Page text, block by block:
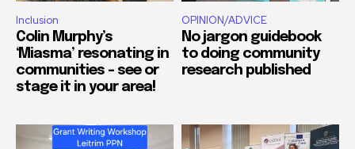
Inclusion
Colin Murphy’s
‘Miasma’ resonating in
communities – see or
stage it in your area!
OPINION/ADVICE
No jargon guidebook
to doing community
research published